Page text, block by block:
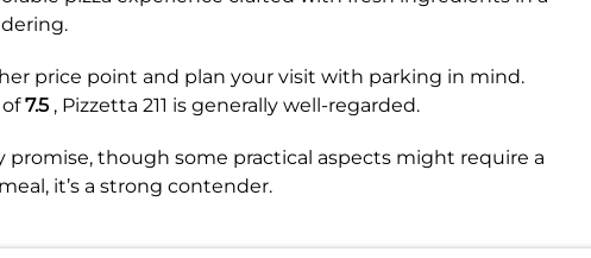
price point and plan your visit with parking in mind.
of7.5 , Pizzetta 211 is generally well-regarded.
promise, though some practical aspects might require a
it’s a strong contender.